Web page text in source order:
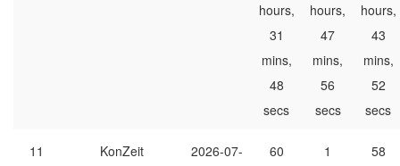
hours,
31
mins,
48
secs
hours,
47
mins,
56
secs
hours,
43
mins,
52
secs
11 KonZeit
2026-07-
60
1
58